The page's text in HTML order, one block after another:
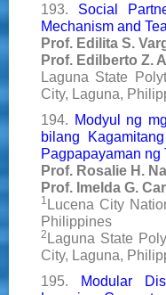
193. Social
Mechanism and
Prof. Edilita S.
Prof. Edilberto Z.
Laguna State
City, Laguna,
194. Modyul ng
bilang
Pagpapayaman ng
Prof. Rosalie H.
Prof. Imelda G.
1 Lucena City
Philippines
2 Laguna State
City, Laguna,
195.
Modular